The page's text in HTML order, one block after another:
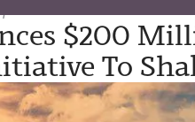
$200
To